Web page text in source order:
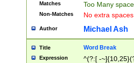
Matches Too Many
Non-Matches No extra
Author Michael Ash
Title Word Break
Expression ^(?:[ -